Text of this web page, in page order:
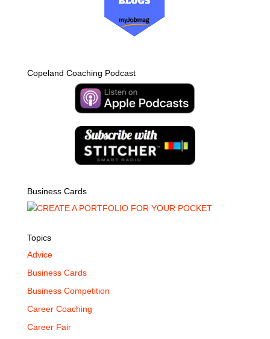
Copeland Coaching Podcast
Business Cards
Topics
Advice
Business Cards
Business Competition
Career Coaching
Career Fair